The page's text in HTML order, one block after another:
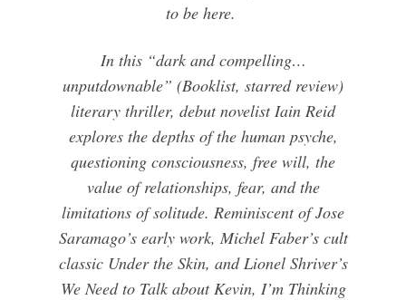
to be here.
In this “dark and compelling…
unputdownable” (Booklist, starred review)
literary thriller, debut novelist Iain Reid
explores the depths of the human psyche,
questioning consciousness, free will, the
value of relationships, fear, and the
limitations of solitude. Reminiscent of Jose
Saramago’s early work, Michel Faber’s cult
classic Under the Skin, and Lionel Shriver’s
We Need to Talk about Kevin, I’m Thinking